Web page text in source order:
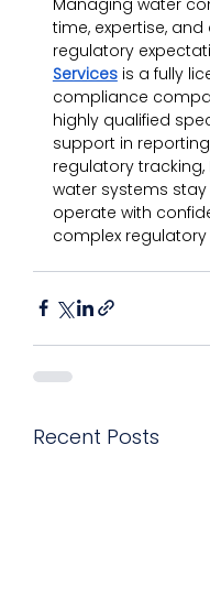
time, expertise,
regulatory
Services is a fully
compliance
highly qualified
support in
regulatory tracking,
water systems
operate with
complex
Recent Posts